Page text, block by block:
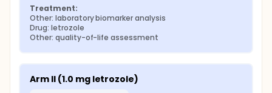
Treatment:
Other: laboratory biomarker analysis
Drug: letrozole
Other: quality-of-life assessment
Arm II (1.0 mg letrozole)